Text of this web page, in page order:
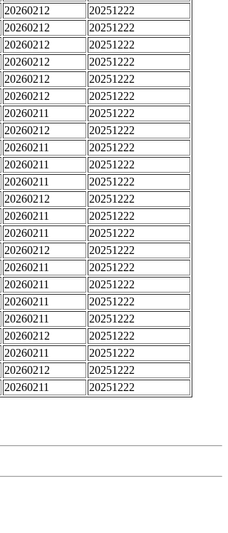
20260212
20251222
20260212
20251222
20260212
20251222
20260212
20251222
20260212
20251222
20260212
20251222
20260211
20251222
20260212
20251222
20260211
20251222
20260211
20251222
20260211
20251222
20260212
20251222
20260211
20251222
20260211
20251222
20260212
20251222
20260211
20251222
20260211
20251222
20260211
20251222
20260211
20251222
20260212
20251222
20260211
20251222
20260212
20251222
20260211 20251222